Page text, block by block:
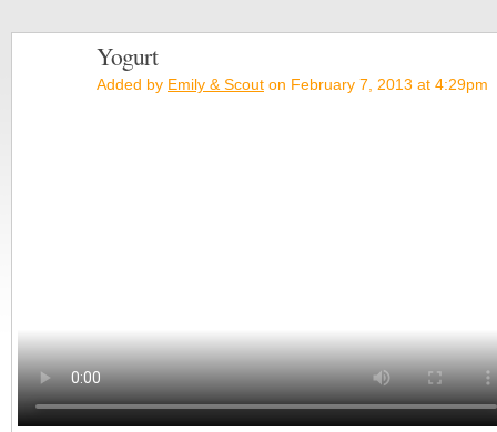
Yogurt
Added by Emily & Scout on February 7, 2013 at 4:29pm